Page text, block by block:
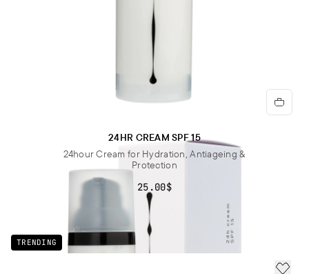
24HR CREAM SPF 15
24hour Cream for Hydration, Antiageing &
Protection
25.00$
TRENDING
ADD